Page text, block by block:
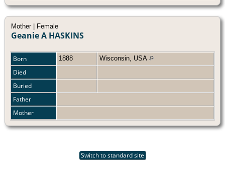
Mother | Female
Geanie A HASKINS
Born 1888 Wisconsin, USA
Died
Buried
Father
Mother
Switch to standard site